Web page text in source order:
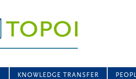
KNOWLEDGE TRANSFER